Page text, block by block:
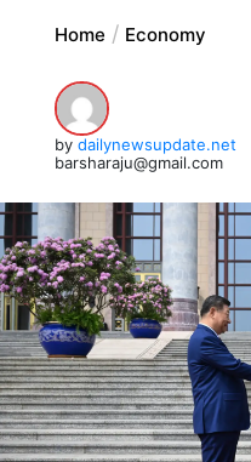
Home Economy
by dailynewsupdate.net
barsharaju@gmail.com